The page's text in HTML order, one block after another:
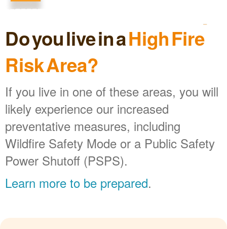
Do you live in aHigh Fire
Risk Area?
If you live in one of these areas, you will
likely experience our increased
preventative measures, including
Wildfire Safety Mode or a Public Safety
Power Shutoff (PSPS).
Learn more to be prepared.